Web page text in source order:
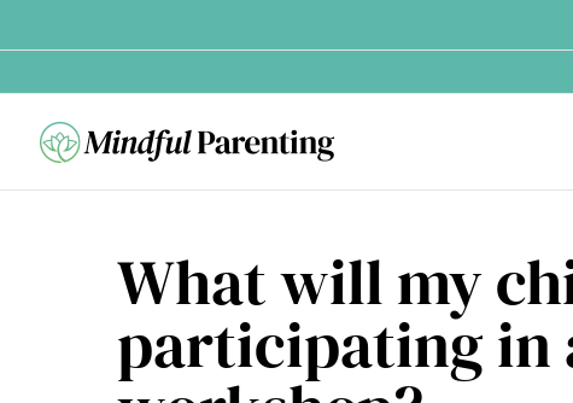
What will my
participating in